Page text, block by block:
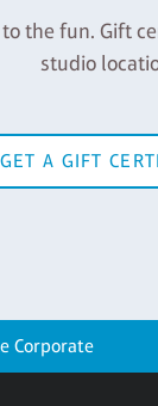
the fun. Gift
studio
GET A GIFT
Corporate